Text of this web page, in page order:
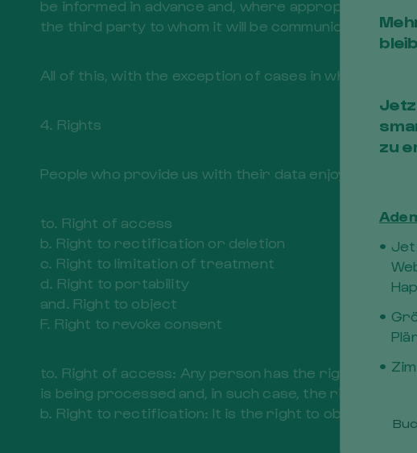
be informed in advance and, where appropriate,
the third party to whom it will be communicated will
All of this, with the exception of cases in which a
4. Rights
People who provide us with their data enjoy the
to. Right of access
b. Right to rectification or deletion
c. Right to limitation of treatment
d. Right to portability
and. Right to object
F. Right to revoke consent
to. Right of access: Any person has the right to
is being processed and, in such case, the right of
b. Right to rectification: It is the right to obtain
zu